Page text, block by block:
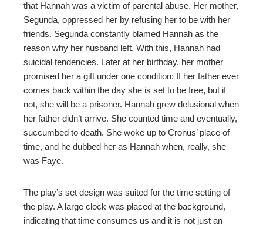
that Hannah was a victim of parental abuse. Her mother,
Segunda, oppressed her by refusing her to be with her
friends. Segunda constantly blamed Hannah as the
reason why her husband left. With this, Hannah had
suicidal tendencies. Later at her birthday, her mother
promised her a gift under one condition: If her father ever
comes back within the day she is set to be free, but if
not, she will be a prisoner. Hannah grew delusional when
her father didn’t arrive. She counted time and eventually,
succumbed to death. She woke up to Cronus’ place of
time, and he dubbed her as Hannah when, really, she
was Faye.
The play’s set design was suited for the time setting of
the play. A large clock was placed at the background,
indicating that time consumes us and it is not just an